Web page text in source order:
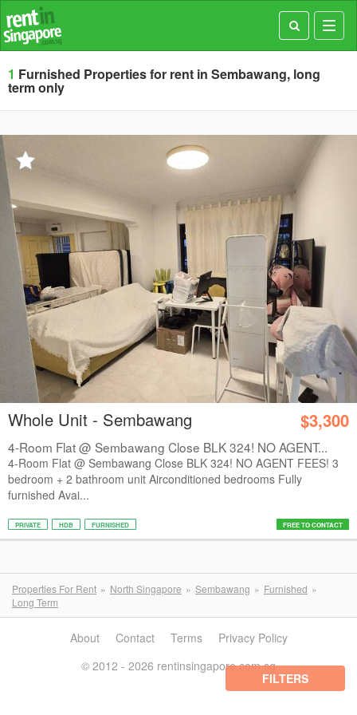
1 Furnished Properties for rent in Sembawang, long
term only
Whole Unit - Sembawang $3,300
4-Room Flat @ Sembawang Close BLK 324! NO AGENT...
4-Room Flat @ Sembawang Close BLK 324! NO AGENT FEES! 3
bedroom + 2 bathroom unit Airconditioned bedrooms Fully
furnished Avai...
PRIVATE HDB FURNISHED FREE TO CONTACT
Properties For Rent North Singapore Sembawang
Furnished
Long Term
FILTERS
About Contact Terms
Privacy Policy
© 2012 - 2026 rentinsingapore.com.sg